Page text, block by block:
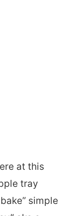
at this
tray
simple